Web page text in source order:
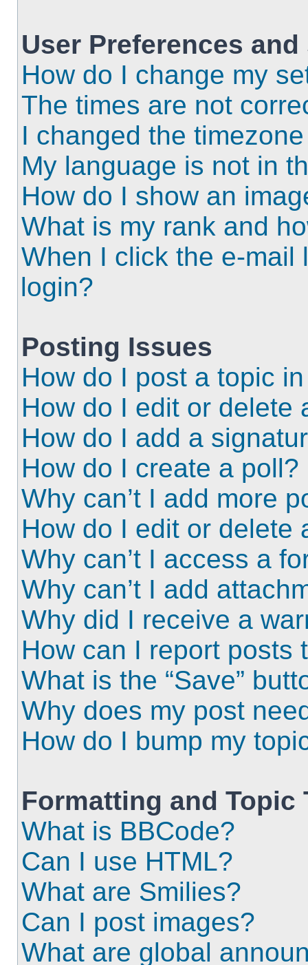
User Preferences
How do I change my
The times are not
I changed the
My language is not in
How do I show an
What is my rank and
When I click the e-mail
login?
Posting Issues
How do I post a topic
How do I edit or delete
How do I add a
How do I create a poll?
Why can’t I add more
How do I edit or delete
Why can’t I access a
Why can’t I add
Why did I receive a
How can I report posts
What is the “Save”
Why does my post
How do I bump my
Formatting and Topic
What is BBCode?
Can I use HTML?
What are Smilies?
Can I post images?
What are global